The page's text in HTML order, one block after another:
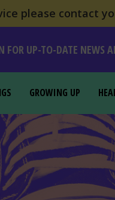
please contact
FOR UP-TO-DATE
GROWING UP